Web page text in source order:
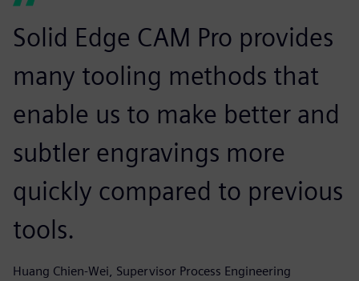
Solid Edge CAM Pro provides
many tooling methods that
enable us to make better and
subtler engravings more
quickly compared to previous
tools.
Huang Chien-Wei, Supervisor Process Engineering